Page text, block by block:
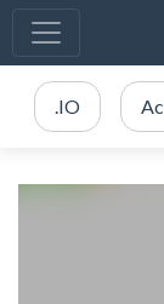
.IO